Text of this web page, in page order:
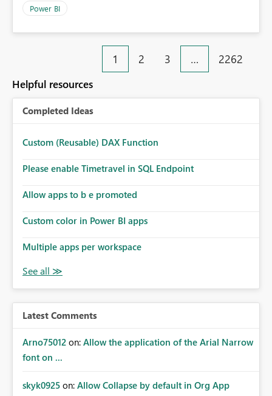
Power BI
1 2 3 … 2262
Helpful resources
Completed Ideas
Custom (Reusable) DAX Function
Please enable Timetravel in SQL Endpoint
Allow apps to b e promoted
Custom color in Power BI apps
Multiple apps per workspace
Latest Comments
Arno75012 on: Allow the application of the Arial Narrow
font on ...
skyk0925 on: Allow Collapse by default in Org App